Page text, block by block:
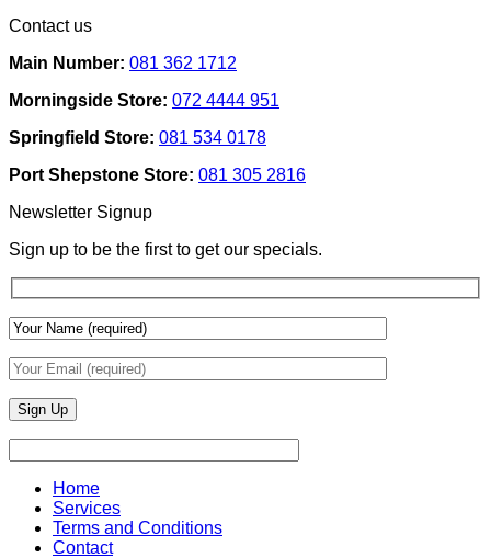
And
Lighting
Use
To
Add
Depth
&
Wall
Finishes
Contact us
Main Number: 081 362 1712
Morningside Store: 072 4444 951
Springfield Store: 081 534 0178
Port Shepstone Store: 081 305 2816
Newsletter Signup
Sign up to be the first to get our specials.
Home
Services
Terms and Conditions
Contact